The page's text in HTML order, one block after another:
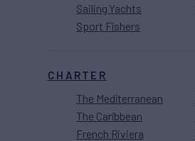
Sailing Yachts
Sport Fishers
CHARTER
The Mediterranean
The Caribbean
French Riviera